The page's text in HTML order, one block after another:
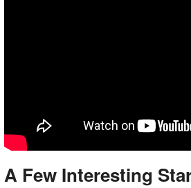
A Few Interesting